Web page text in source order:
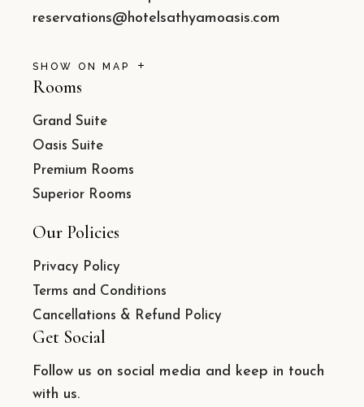
reservations@hotelsathyamoasis.com
SHOW ON MAP
Rooms
Grand Suite
Oasis Suite
Premium Rooms
Superior Rooms
Our Policies
Privacy Policy
Terms and Conditions
Cancellations & Refund Policy
Get Social
Follow us on social media and keep in touch
with us.